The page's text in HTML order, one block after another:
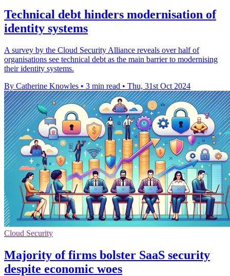
Technical debt hinders modernisation of
identity systems
A survey by the Cloud Security Alliance reveals over half of
organisations see technical debt as the main barrier to modernising
their identity systems.
By Catherine Knowles • 3 min read • Thu, 31st Oct 2024
Cloud Security
Majority of firms bolster SaaS security
despite economic woes